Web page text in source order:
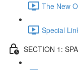
The New
Special
SECTION 1: